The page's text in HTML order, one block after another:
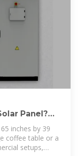
Panel?
inches by 39
coffee table or a
setups,